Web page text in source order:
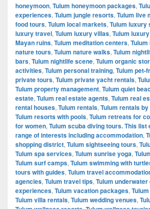
honeymoon, Tulum honeymoon packages,
experiences, Tulum jungle resorts, Tulum live
food tours, Tulum local markets, Tulum luxury
luxury travel, Tulum luxury villas, Tulum
Mayan ruins, Tulum meditation centers,
nature tours, Tulum nature walks, Tulum
bars, Tulum nightlife scene, Tulum organic
activities, Tulum personal training, Tulum pet-
private tours, Tulum private yacht rentals,
Tulum property management, Tulum quiet
estate, Tulum real estate agents, Tulum real
rental houses, Tulum rentals, Tulum rentals
Tulum resorts with pools, Tulum retreats for
for women, Tulum scuba diving tours. This
range of interests including accommodation,
shopping district, Tulum sightseeing tours,
Tulum spa services, Tulum sunrise yoga,
Tulum surf camps, Tulum swimming with
tours with guides, Tulum travel
agencies, Tulum travel tips, Tulum
experiences, Tulum vacation packages,
Tulum villa rentals, Tulum wedding venues,